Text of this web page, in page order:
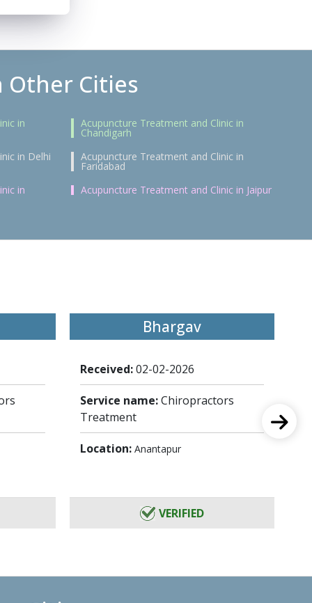
Cities
in Acupuncture Treatment and Clinic in
Chandigarh
in Delhi
Acupuncture Treatment and Clinic in
Faridabad
in
Acupuncture Treatment and Clinic in Jaipur
Bhargav
Received:02-02-2026
Service name:Chiropractors
Treatment
Location: Anantapur
VERIFIED